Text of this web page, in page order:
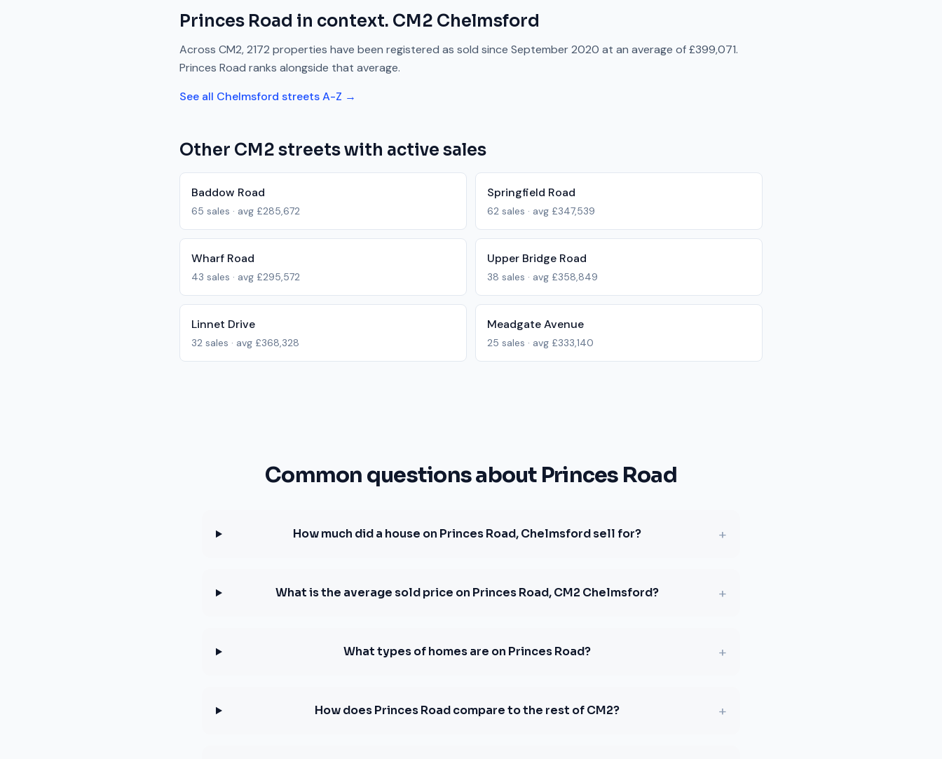
Princes Road in context. CM2 Chelmsford
Across CM2,2172 properties have been registered as sold since September 2020 at an average of£399,071.
Princes Road ranks alongside that average.
See all Chelmsford streets A-Z →
Other CM2 streets with active sales
Baddow Road
65 sales · avg £285,672
Springfield Road
62 sales · avg £347,539
Wharf Road
43 sales · avg £295,572
Upper Bridge Road
38 sales · avg £358,849
Linnet Drive
32 sales · avg £368,328
Meadgate Avenue
25 sales · avg £333,140
Common questions about Princes Road
How much did a house on Princes Road, Chelmsford sell for? +
What is the average sold price on Princes Road, CM2 Chelmsford? +
What types of homes are on Princes Road? +
How does Princes Road compare to the rest of CM2? +